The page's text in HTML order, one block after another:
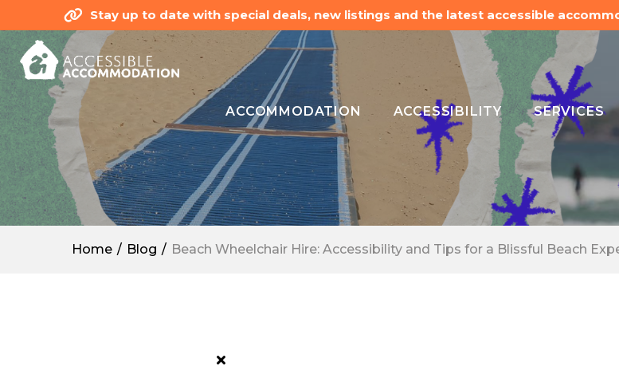
Stay up to date with special deals, new listings and the latest accessible
ACCOMMODATION ACCESSIBILITY SERVICES
Home Blog Beach Wheelchair Hire: Accessibility and Tips for a Blissful Beach